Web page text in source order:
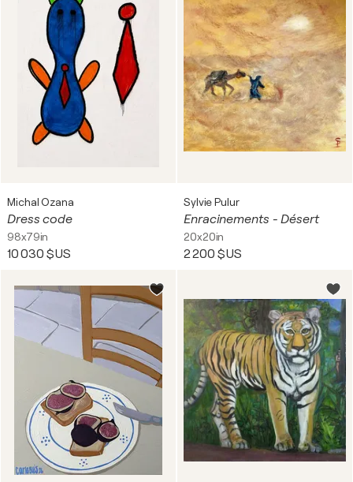
Michal Ozana
Dress code
98x79in
10 030 $US
Sylvie Pulur
Enracinements - Désert
20x20in
2 200 $US